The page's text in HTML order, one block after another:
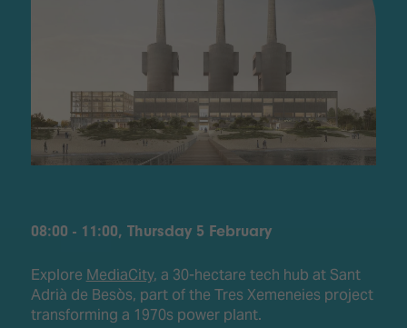
08:00 - 11:00, Thursday 5 February
Explore MediaCity, a 30-hectare tech hub at Sant
Adrià de Besòs, part of the Tres Xemeneies project
transforming a 1970s power plant.